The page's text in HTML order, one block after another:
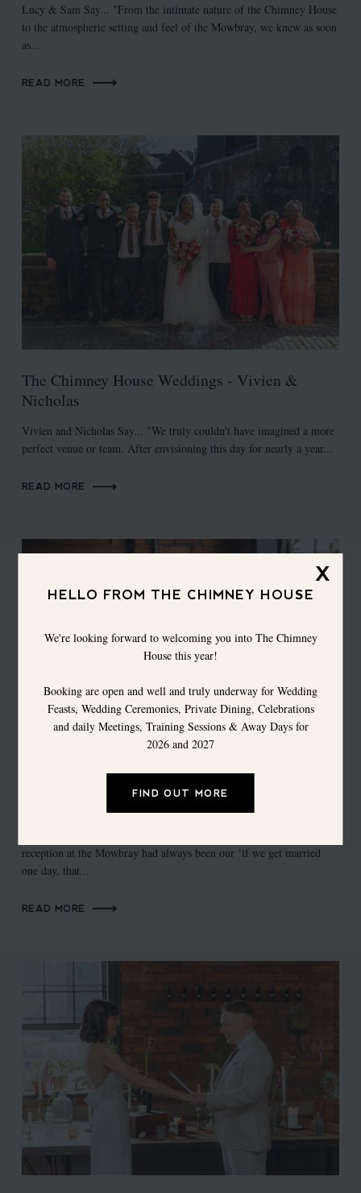
HELLO FROM THE CHIMNEY HOUSE
We're looking forward to welcoming you into The Chimney
House this year!
Booking are open and well and truly underway for Wedding
Feasts, Wedding Ceremonies, Private Dining, Celebrations
and daily Meetings, Training Sessions & Away Days for
2026 and 2027
FIND OUT MORE
X
Lucy & Sam Say... "From the intimate nature of the Chimney House
to the atmospheric setting and feel of the Mowbray, we knew as soon
as...
READ MORE
The Chimney House Weddings - Vivien &
Nicholas
Vivien and Nicholas Say... "We truly couldn't have imagined a more
perfect venue or team. After envisioning this day for nearly a year...
READ MORE
The Chimney House Weddings - Carys &
reception at the Mowbray had always been our ‘if we get married
one day, that...
READ MORE